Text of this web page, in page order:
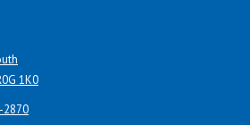
1K0
2870